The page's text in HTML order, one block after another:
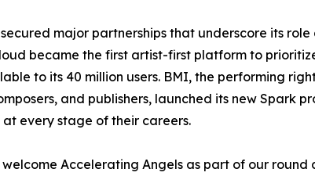
major partnerships that underscore its
became the first artist-first platform to
to its 40 million users. BMI, the performing
and publishers, launched its new Spark
every stage of their careers.
Accelerating Angels as part of our round